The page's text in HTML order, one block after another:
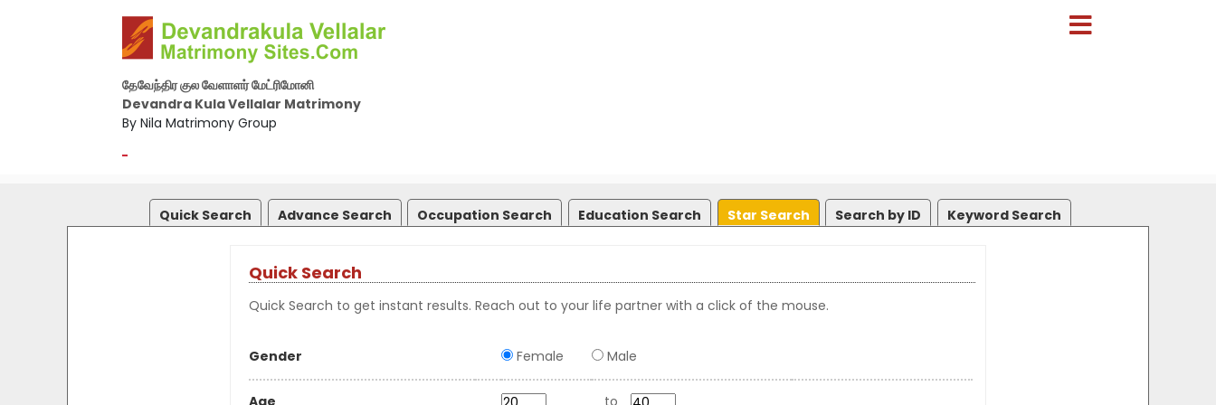
தேவேந்திர குல வேளாளர் மேட்ரிமோனி
Devandra Kula Vellalar Matrimony
By Nila Matrimony Group
-
Quick Search Advance Search Occupation Search Education Search Star Search Search by ID Keyword Search
Quick Search
Quick Search to get instant results. Reach out to your life partner with a click of the mouse.
Gender Female Male